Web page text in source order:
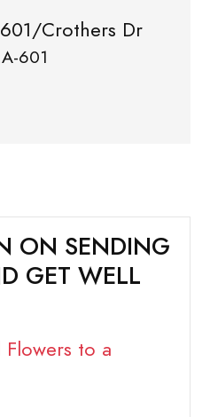
Crothers Dr
601
ON SENDING
GET WELL
to a